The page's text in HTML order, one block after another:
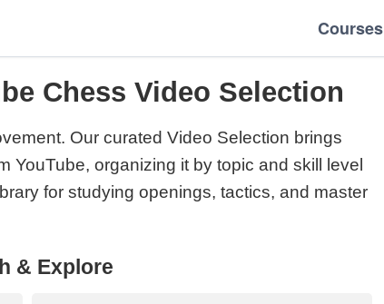
Courses
Chess Video Selection
Our curated Video Selection brings
YouTube, organizing it by topic and skill level
for studying openings, tactics, and master
& Explore